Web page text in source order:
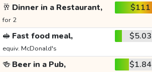
🥂 Dinner in a Restaurant,
for 2
$111
🥪 Fast food meal,
equiv. McDonald's
$5.03
🍻 Beer in a Pub, $1.84